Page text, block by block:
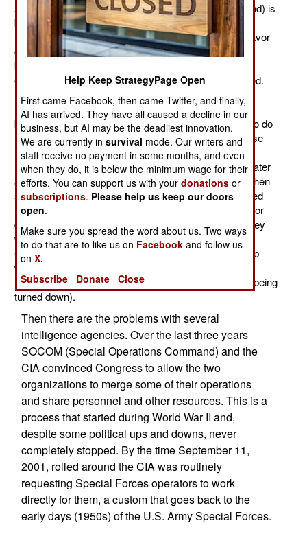
April 18, 2012: SOCOM (Special Operations Command) is
being called on to do more in the next decade as U.S.
military policy pulls back from large scale combat in favor
of special operations. The SOCOM leadership, never
known for shyness, has made it clear that if more is
expected from SOCOM more resources will be needed.
Recruiting additional operators (commandos, Special
Forces, and other field specialists) is not an option
because there are simply not a lot of people qualified to do
this sort of demanding work. But what SOCOM can use
more of is support (specialized aircraft, intelligence
resources, and support specialists in general) and greater
authority to commandeer local American resources when
sent out to do something. This last proposal has caused
unease among senior military commanders because for
decades they have enjoyed a lot of autonomy when they
were given a major geographic command (like
CENTCOM). Now SOCOM wants the authority to grab
what is needed to accomplish a mission (rather than
negotiating, as is the current custom, and sometimes being
turned down).
Then there are the problems with several
intelligence agencies. Over the last three years
SOCOM (Special Operations Command) and the
CIA convinced Congress to allow the two
organizations to merge some of their operations
and share personnel and other resources. This is a
process that started during World War II and,
despite some political ups and downs, never
completely stopped. By the time September 11,
2001, rolled around the CIA was routinely
requesting Special Forces operators to work
directly for them, a custom that goes back to the
early days (1950s) of the U.S. Army Special Forces.
Help Keep StrategyPage Open
First came Facebook, then came Twitter, and finally,
AI has arrived. They have all caused a decline in our
business, but AI may be the deadliest innovation.
We are currently insurvival mode. Our writers and
staff receive no payment in some months, and even
when they do, it is below the minimum wage for their
efforts. You can support us with yourdonations or
subscriptions. Please help us keep our doors
open.
Make sure you spread the word about us. Two ways
to do that are to like us on Facebook and follow us
onX.
Subscribe
Donate Close